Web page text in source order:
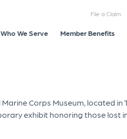
File a Claim
Who We Serve Member Benefits